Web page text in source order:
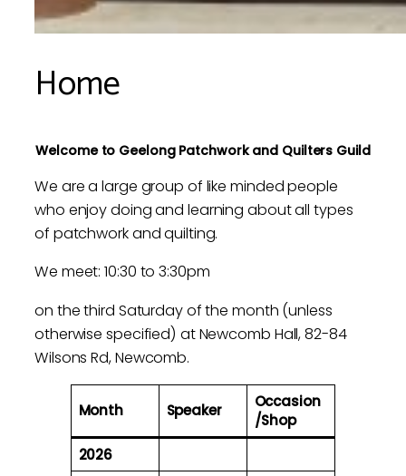
Home
Welcome to Geelong Patchwork and Quilters Guild
We are a large group of like minded people
who enjoy doing and learning about all types
of patchwork and quilting.
We meet: 10:30 to 3:30pm
on the third Saturday of the month (unless
otherwise specified) at Newcomb Hall, 82-84
Wilsons Rd, Newcomb.
Month Speaker
Occasion
/Shop
2026